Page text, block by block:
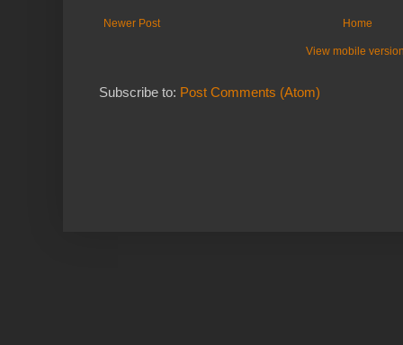
Newer Post Home
View mobile
Subscribe to: Post Comments (Atom)